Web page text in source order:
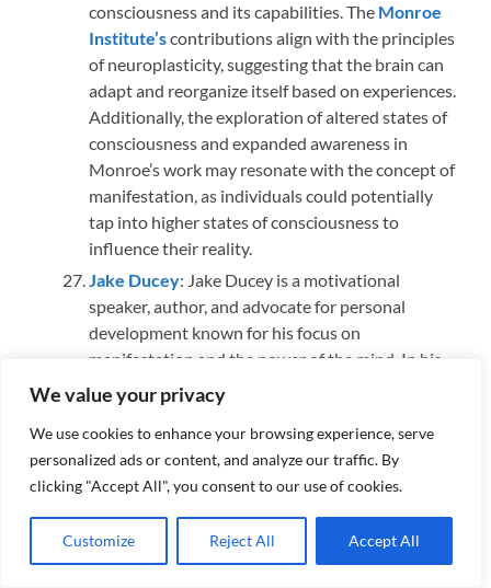
We value your privacy
We use cookies to enhance your browsing experience, serve
personalized ads or content, and analyze our traffic. By
clicking "Accept All", you consent to our use of cookies.
Customize Reject All Accept All
consciousness and its capabilities. The Monroe
Institute’scontributions align with the principles
of neuroplasticity, suggesting that the brain can
adapt and reorganize itself based on experiences.
Additionally, the exploration of altered states of
consciousness and expanded awareness in
Monroe’s work may resonate with the concept of
manifestation, as individuals could potentially
tap into higher states of consciousness to
influence their reality.
Jake Ducey: Jake Ducey is a motivational
speaker, author, and advocate for personal
development known for his focus on
manifestation and the power of the mind. In his
work, Ducey often explores the principles of the
law of attraction, encouraging individuals to
shape their reality through positive thoughts
and beliefs. He emphasizes the idea that one can
manifest their desires by aligning their mindset
with their goals. Ducey’s teachings often align
with the concept of neuroplasticity, suggesting
that the brain can adapt and rewire itself based